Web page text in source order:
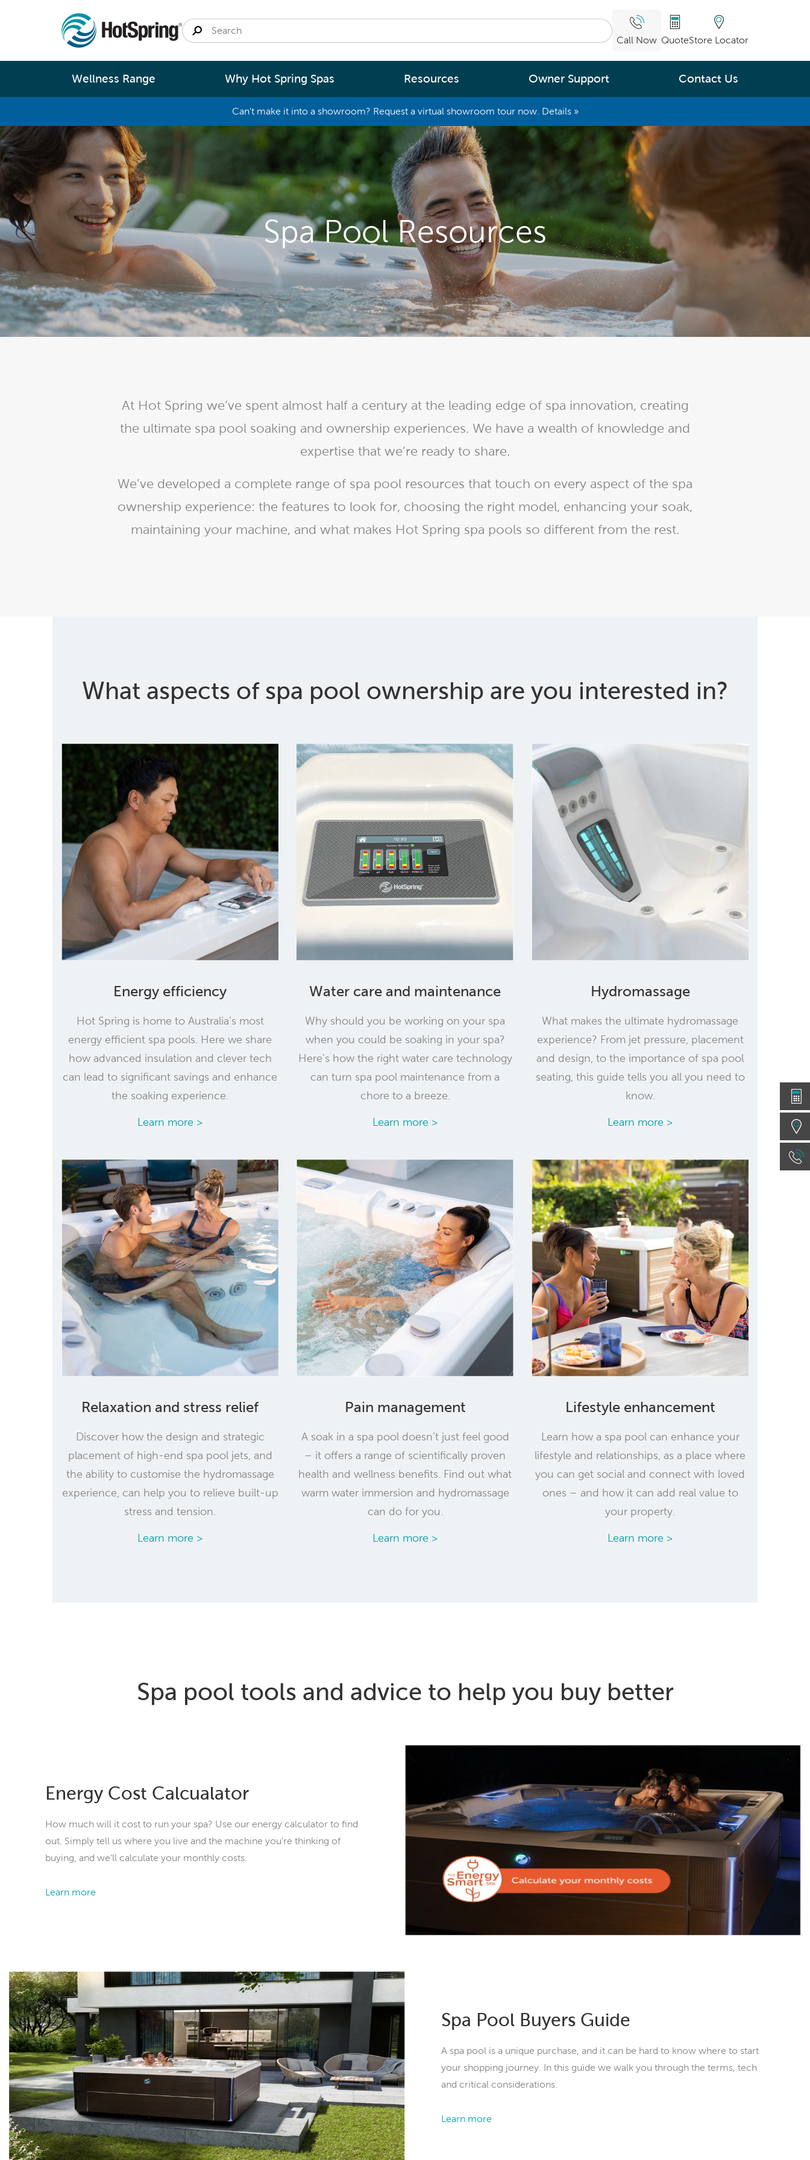
Call Now QuoteStore Locator
Wellness Range
Spa Pools
Swim Spas
Modular Pools
Saunas
Fastlane Series
Cold Plunge
Accessories
Size
Range
Small (2 - 4 Person Spa)
Medium (5 - 6 Person Spa)
Large (6+ Person)
Help Me Choose
Explore what makes us
different
View All Spa Pools
Why Hot Spring Spas
Better Water
Better Massage
Better Technology
New Zealand’s most energy efficient spa
pools, as proven by independent lab testing.
With running costs as low as $1 a day,
there’s no guilt or worry about power use.
Enjoy regular soaks in an investment that
pays itself back over time.
Resources
What are you interested in
Spa Tools & Advice
Spa Pool Technology
News
interested in
Leading Energy Efficiency
Easy Water Care &
Maintenance
Legendary Massage
Ultimate Relaxation & Stress
Relief
Pain Management & Physical
Therapy
Owner Support Contact Us
Can't make it into a showroom? Request a virtual showroom tour now. Details »
Spa Pool Resources
At Hot Spring we’ve spent almost half a century at the leading edge of spa innovation, creating
the ultimate spa pool soaking and ownership experiences. We have a wealth of knowledge and
expertise that we’re ready to share.
We’ve developed a complete range of spa pool resources that touch on every aspect of the spa
ownership experience: the features to look for, choosing the right model, enhancing your soak,
maintaining your machine, and what makes Hot Spring spa pools so different from the rest.
What aspects of spa pool ownership are you interested in?
Energy efficiency
Hot Spring is home to Australia’s most
energy efficient spa pools. Here we share
how advanced insulation and clever tech
can lead to significant savings and enhance
the soaking experience.
Learn more >
Water care and maintenance
Why should you be working on your spa
when you could be soaking in your spa?
Here’s how the right water care technology
can turn spa pool maintenance from a
chore to a breeze.
Learn more >
Hydromassage
What makes the ultimate hydromassage
experience? From jet pressure, placement
and design, to the importance of spa pool
seating, this guide tells you all you need to
know.
Learn more >
Relaxation and stress relief
Discover how the design and strategic
placement of high-end spa pool jets, and
the ability to customise the hydromassage
experience, can help you to relieve built-up
stress and tension.
Learn more >
Pain management
A soak in a spa pool doesn’t just feel good
– it offers a range of scientifically proven
health and wellness benefits. Find out what
warm water immersion and hydromassage
can do for you.
Learn more >
Lifestyle enhancement
Learn how a spa pool can enhance your
lifestyle and relationships, as a place where
you can get social and connect with loved
ones – and how it can add real value to
your property.
Learn more >
Spa pool tools and advice to help you buy better
Energy Cost Calcualator
How much will it cost to run your spa? Use our energy calculator to find
out. Simply tell us where you live and the machine you’re thinking of
buying, and we’ll calculate your monthly costs.
Learn more
Spa Pool Buyers Guide
A spa pool is a unique purchase, and it can be hard to know where to start
your shopping journey. In this guide we walk you through the terms, tech
and critical considerations.
Learn more